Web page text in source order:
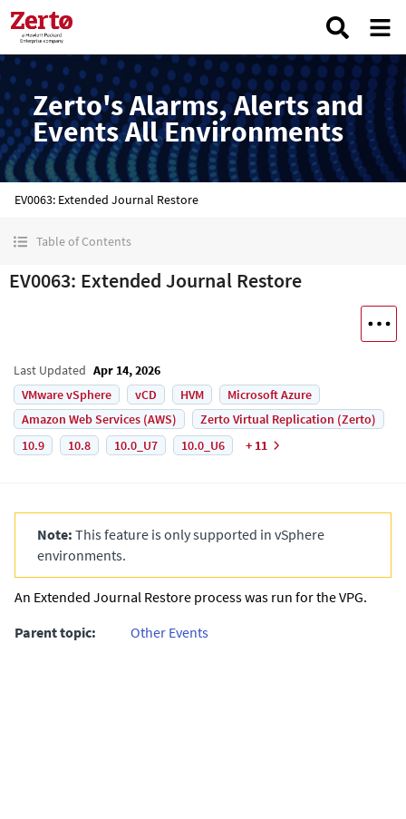
Zerto's Alarms, Alerts and
Events All Environments
EV0063: Extended Journal Restore
Table of Contents
EV0063: Extended Journal Restore
Last Updated Apr 14, 2026
VMware vSphere
vCD HVM
Microsoft Azure
Amazon Web Services (AWS)
Zerto Virtual Replication (Zerto)
10.9
10.8 10.0_U7 10.0_U6 + 11
Note: This feature is only supported in vSphere
environments.
An Extended Journal Restore process was run for the VPG.
Parent topic:
Other Events